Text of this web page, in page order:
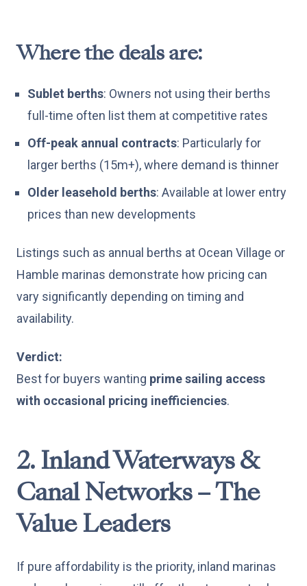
Where the deals are:
Sublet berths: Owners not using their berths
full-time often list them at competitive rates
Off-peak annual contracts: Particularly for
larger berths (15m+), where demand is thinner
Older leasehold berths: Available at lower entry
prices than new developments
Listings such as annual berths at Ocean Village or
Hamble marinas demonstrate how pricing can
vary significantly depending on timing and
availability.
Verdict:
Best for buyers wanting prime sailing access
with occasional pricing inefficiencies.
2. Inland Waterways &
Canal Networks – The
Value Leaders
If pure affordability is the priority, inland marinas